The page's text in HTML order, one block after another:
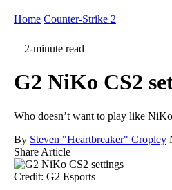
Home Counter-Strike 2
2-minute read
G2 NiKo CS2
Who doesn’t want to play like
By Steven "Heartbreaker" Cropley
Share Article
Credit: G2 Esports